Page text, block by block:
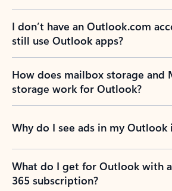
I don’t have an Outlook.com
still use Outlook apps?
How does mailbox storage and
storage work for Outlook?
Why do I see ads in my Outlook
What do I get for Outlook with
365 subscription?